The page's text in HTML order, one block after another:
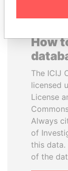
How
The ICIJ
licensed
License
Always
of
this data.
of the